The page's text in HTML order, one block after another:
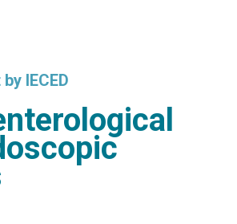
IECED